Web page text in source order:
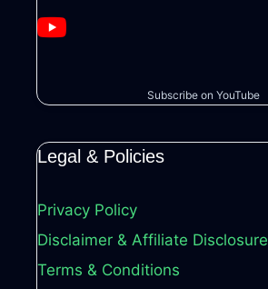
Subscribe on YouTube
Legal & Policies
Privacy Policy
Disclaimer & Affiliate Disclosure
Terms & Conditions